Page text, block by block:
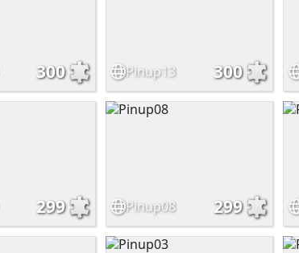
300 Pinup13 300
299 Pinup08 299